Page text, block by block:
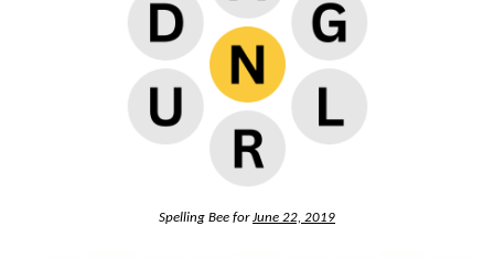
Spelling Bee forJune 22, 2019